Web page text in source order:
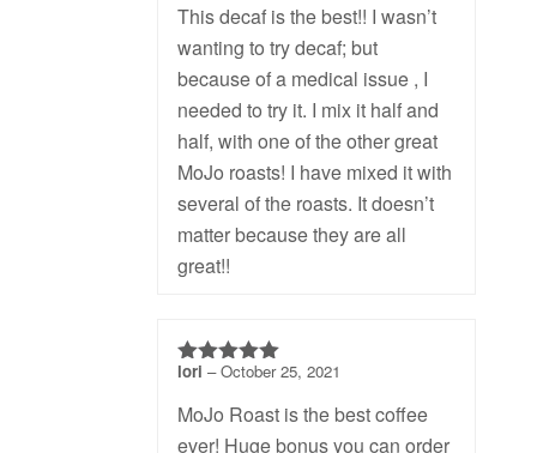
This decaf is the best!! I wasn’t
wanting to try decaf; but
because of a medical issue , I
needed to try it. I mix it half and
half, with one of the other great
MoJo roasts! I have mixed it with
several of the roasts. It doesn’t
matter because they are all
great!!
5out of 5
lori –October 25, 2021
MoJo Roast is the best coffee
ever! Huge bonus you can order